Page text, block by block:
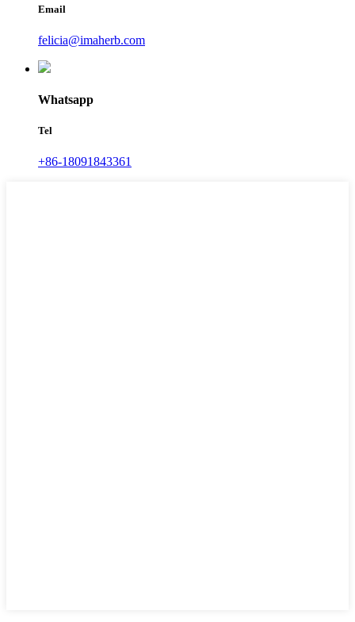
Email
felicia@imaherb.com
Whatsapp
Tel
+86-18091843361